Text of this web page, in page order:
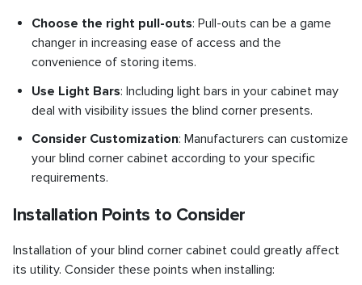
Choose the right pull-outs: Pull-outs can be a game
changer in increasing ease of access and the
convenience of storing items.
Use Light Bars: Including light bars in your cabinet may
deal with visibility issues the blind corner presents.
Consider Customization: Manufacturers can customize
your blind corner cabinet according to your specific
requirements.
Installation Points to Consider
Installation of your blind corner cabinet could greatly affect
its utility. Consider these points when installing: